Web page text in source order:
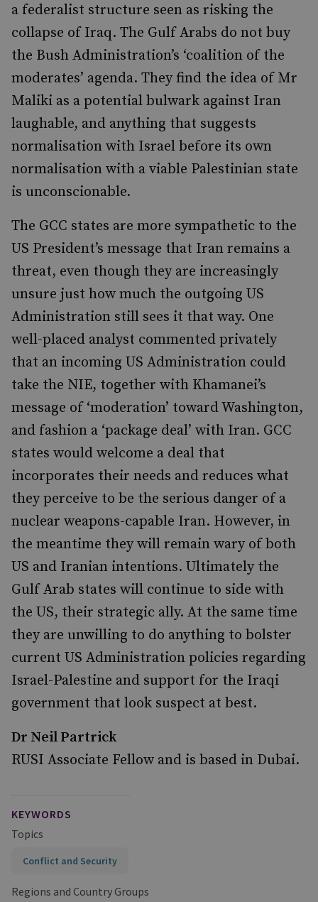
a federalist structure seen as risking the
collapse of Iraq. The Gulf Arabs do not buy
the Bush Administration’s ‘coalition of the
moderates’ agenda. They find the idea of Mr
Maliki as a potential bulwark against Iran
laughable, and anything that suggests
normalisation with Israel before its own
normalisation with a viable Palestinian state
is unconscionable.
The GCC states are more sympathetic to the
US President’s message that Iran remains a
threat, even though they are increasingly
unsure just how much the outgoing US
Administration still sees it that way. One
well-placed analyst commented privately
that an incoming US Administration could
take the NIE, together with Khamanei’s
message of ‘moderation’ toward Washington,
and fashion a ‘package deal’ with Iran. GCC
states would welcome a deal that
incorporates their needs and reduces what
they perceive to be the serious danger of a
nuclear weapons-capable Iran. However, in
the meantime they will remain wary of both
US and Iranian intentions. Ultimately the
Gulf Arab states will continue to side with
the US, their strategic ally. At the same time
they are unwilling to do anything to bolster
current US Administration policies regarding
Israel-Palestine and support for the Iraqi
government that look suspect at best.
Dr Neil Partrick
RUSI Associate Fellow and is based in Dubai.
KEYWORDS
Topics
Conflict and Security
Regions and Country Groups